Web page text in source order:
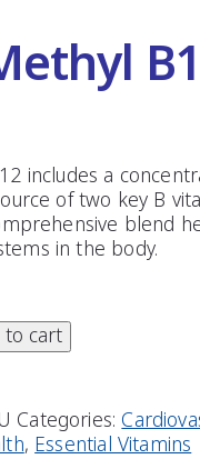
includes a
of two key B
blend
in the body.
to cart
Categories:
,Essential Vitamins